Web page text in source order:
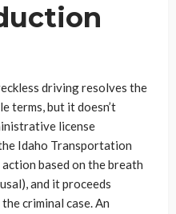
driving resolves the
terms, but it doesn’t
license
Idaho Transportation
based on the breath
and it proceeds
criminal case. An